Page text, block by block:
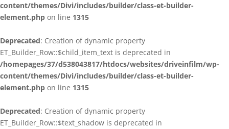
content/themes/Divi/includes/builder/class-et-builder-
element.php on line 1315
Deprecated: Creation of dynamic property
ET_Builder_Row::$child_item_text is deprecated in
/homepages/37/d538043817/htdocs/websites/driveinfilm/wp-
content/themes/Divi/includes/builder/class-et-builder-
element.php on line 1315
Deprecated: Creation of dynamic property
ET_Builder_Row::$text_shadow is deprecated in